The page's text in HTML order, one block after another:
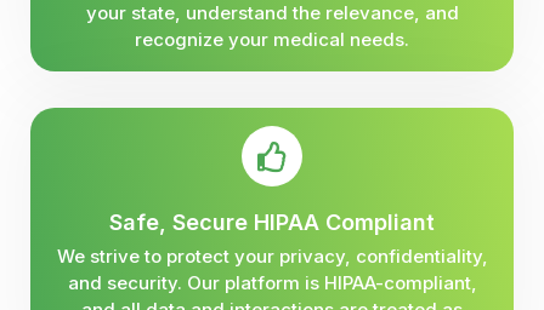
your state, understand the relevance, and
recognize your medical needs.
Safe, Secure HIPAA Compliant
We strive to protect your privacy, confidentiality,
and security. Our platform is HIPAA-compliant,